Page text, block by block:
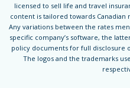
licensed to sell life and travel
content is tailored towards Canadian
Any variations between the rates
specific company’s software, the
policy documents for full disclosure
The logos and the trademarks